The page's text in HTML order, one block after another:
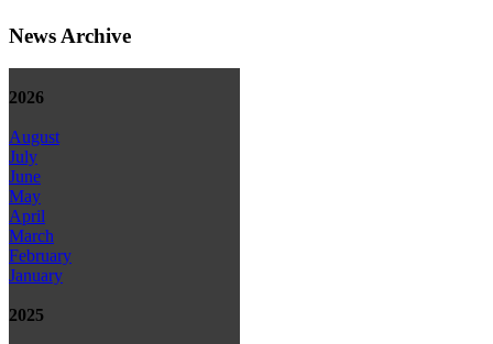
News Archive
2026
August
July
June
May
April
March
February
January
2025